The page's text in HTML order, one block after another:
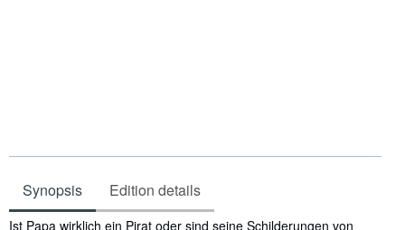
Synopsis Edition details
Synopsis
Ist Papa wirklich ein Pirat oder sind seine Schilderungen von